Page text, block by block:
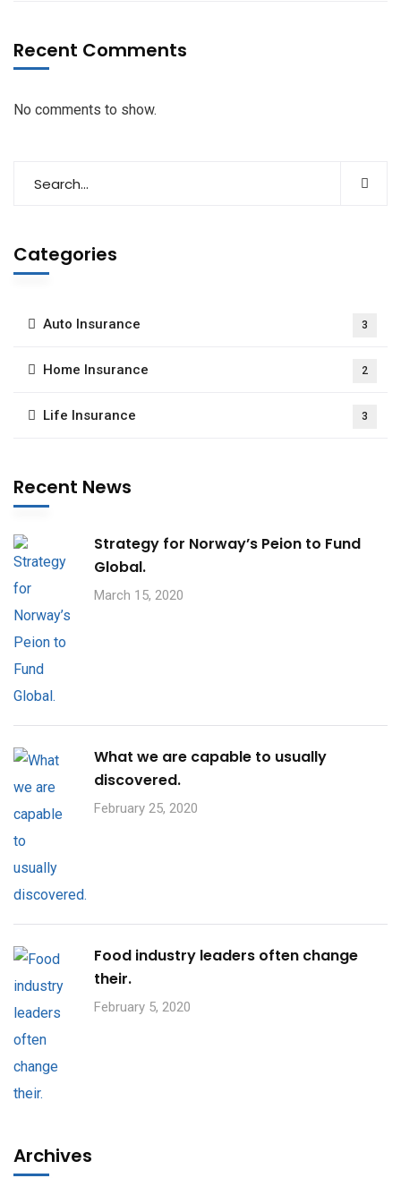
Recent Comments
No comments to show.
Categories
Auto Insurance 3
Home Insurance 2
Life Insurance 3
Recent News
Strategy for Norway’s Peion to Fund
Global.
March 15, 2020
What we are capable to usually
discovered.
February 25, 2020
Food industry leaders often change
their.
February 5, 2020
Archives